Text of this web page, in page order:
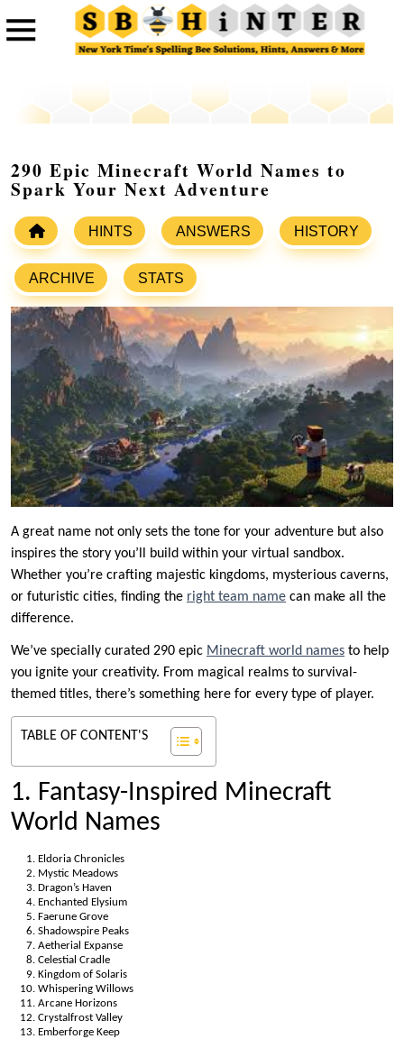
290 Epic Minecraft World Names to
Spark Your Next Adventure
HINTS ANSWERS HISTORY
ARCHIVE STATS
A great name not only sets the tone for your adventure but also
inspires the story you’ll build within your virtual sandbox.
Whether you’re crafting majestic kingdoms, mysterious caverns,
or futuristic cities, finding the right team name can make all the
difference.
We’ve specially curated 290 epic Minecraft world names to help
you ignite your creativity. From magical realms to survival-
themed titles, there’s something here for every type of player.
TABLE OF CONTENT'S
1. Fantasy-Inspired Minecraft
World Names
Eldoria Chronicles
Mystic Meadows
Dragon’s Haven
Enchanted Elysium
Faerune Grove
Shadowspire Peaks
Aetherial Expanse
Celestial Cradle
Kingdom of Solaris
Whispering Willows
Arcane Horizons
Crystalfrost Valley
Emberforge Keep